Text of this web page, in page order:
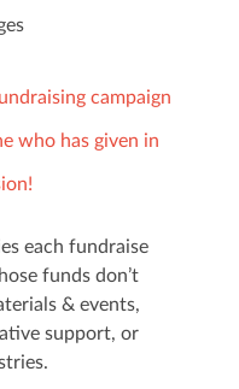
campaign
who has given in
each fundraise
funds don’t
& events,
support, or